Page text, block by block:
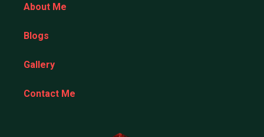
About Me
Blogs
Gallery
Contact Me